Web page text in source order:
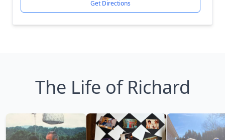
Get Directions
The Life of Richard